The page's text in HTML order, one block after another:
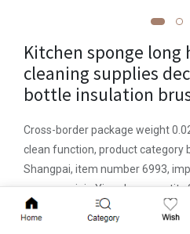
Add to Cart
Kitchen sponge long
cleaning supplies
bottle insulation
Cross-border package weight
clean function, product category
Shangpai, item number 6993,
sponge, origin Yiwu, box
domestic trade, packaging